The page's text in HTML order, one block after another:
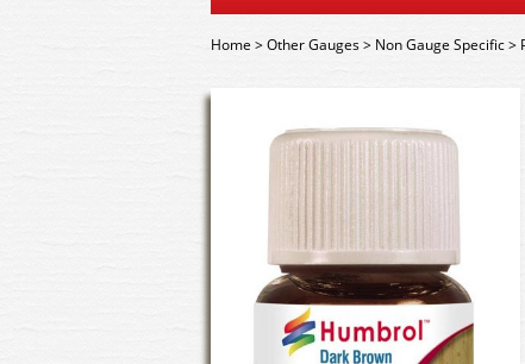
Home>Other Gauges> Non Gauge Specific>